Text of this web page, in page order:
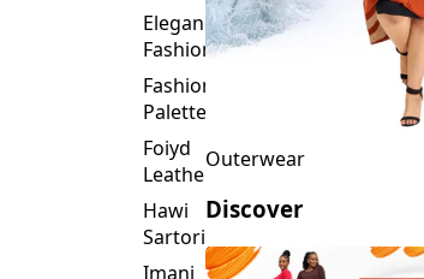
Fashion
Palette
Foiyd
Leather
Hawi
Sartorial
Imani
Afrika
Discover